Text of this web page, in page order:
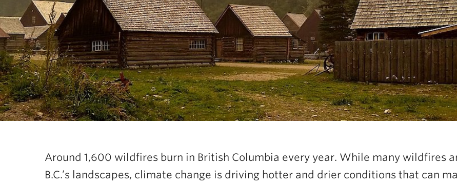
Around 1,600 wildfires burn in British Columbia every year. While many wildfires
B.C.’s landscapes, climate change is driving hotter and drier conditions that can